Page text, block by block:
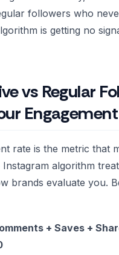
followers who
is getting no
vs Regular
rate is the metric that
algorithm
brands evaluate you.
+ Saves +